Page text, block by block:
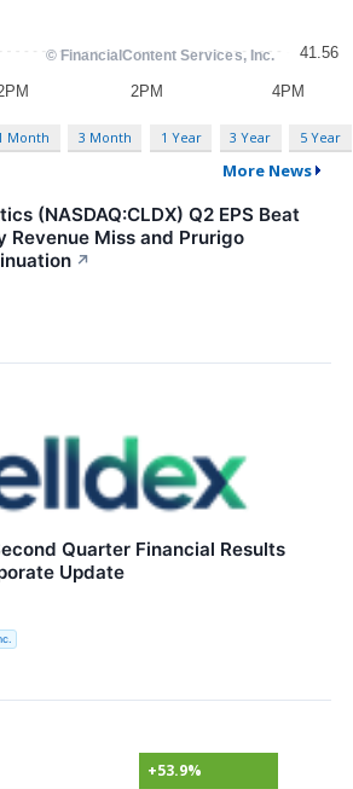
Month 3 Month 1 Year 3 Year 5 Year
More News
(NASDAQ:CLDX) Q2 EPS Beat
Revenue Miss and Prurigo
↗
Quarter Financial Results
Update
+53.9%